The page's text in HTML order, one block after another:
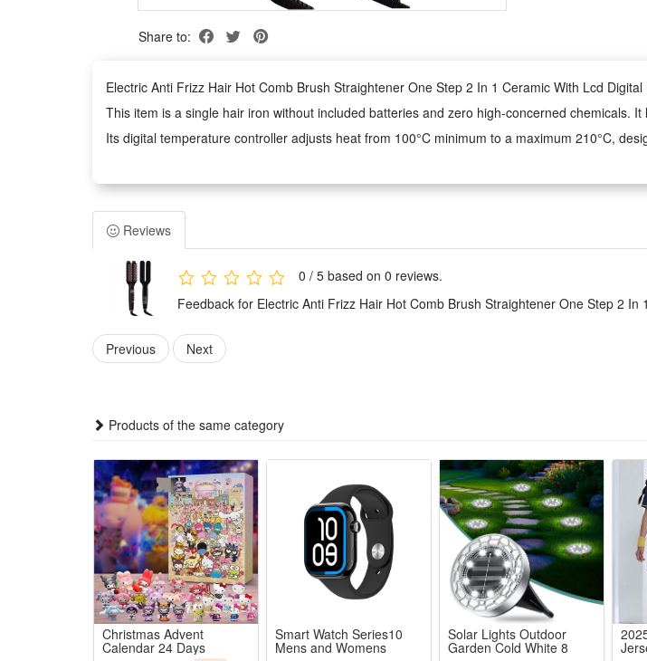
Share to:
Electric Anti Frizz Hair Hot Comb Brush Straightener One Step 2 In 1 Ceramic With Lcd
This item is a single hair iron without included batteries and zero high-concerned chemicals.
Its digital temperature controller adjusts heat from 100°C minimum to a maximum 210°C,
Classified as hair iron type merchandise sold as one complete unit, this heating styling tool
hazardous chemical contents exist inside, and blow-drying capability is not equipped for this
Features:
1.2 In 1 Multifunctional Styling Tool: Integrates anti-frizz hot comb and straightener, ceramic
2.Precise LCD Digital Temperature Control: Clear digital screen shows real-time heat levels,
3.Premium Smooth Ceramic Heating Plate: Uniform constant heat distribution eliminates
4.Quick One Step Time-Saving Styling: Comb and straighten hair in single pass without
5.Portable Anti Frizz Salon-Grade Effect: Compact ergonomic handheld design delivers
Package:
Reviews
0 / 5 based on 0 reviews.
Feedback for Electric Anti Frizz Hair Hot Comb Brush Straightener One Step 2
Previous Next
Products of the same category
Christmas Advent
Calendar 24 Days
Smart Watch Series10
Mens and Womens
Solar Lights Outdoor
Garden Cold White 8